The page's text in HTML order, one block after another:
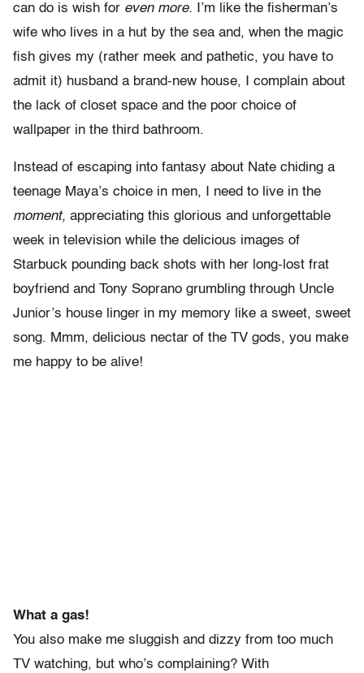
can do is wish for even more. I’m like the fisherman’s
wife who lives in a hut by the sea and, when the magic
fish gives my (rather meek and pathetic, you have to
admit it) husband a brand-new house, I complain about
the lack of closet space and the poor choice of
wallpaper in the third bathroom.
Instead of escaping into fantasy about Nate chiding a
teenage Maya’s choice in men, I need to live in the
moment, appreciating this glorious and unforgettable
week in television while the delicious images of
Starbuck pounding back shots with her long-lost frat
boyfriend and Tony Soprano grumbling through Uncle
Junior’s house linger in my memory like a sweet, sweet
song. Mmm, delicious nectar of the TV gods, you make
me happy to be alive!
What a gas!
You also make me sluggish and dizzy from too much
TV watching, but who’s complaining? With